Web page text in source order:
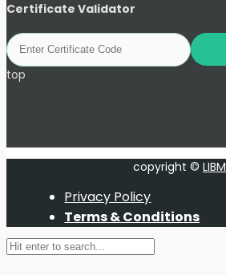
Certificate Validator
top
copyright © LIBM
Privacy Policy
Terms & Conditions